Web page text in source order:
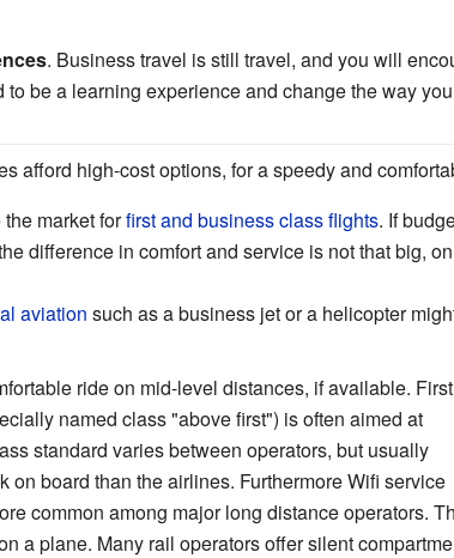
. Business travel is still travel, and you will
be a learning experience and change the way
afford high-cost options, for a speedy and
market forfirst and business class flights. If
difference in comfort and service is not that big, on
aviation such as a business jet or a helicopter
ride on mid-level distances, if available. First
named class "above first") is often aimed at
standard varies between operators, but usually
on board than the airlines. Furthermore Wifi service
common among major long distance operators.
a plane. Many rail operators offer silent